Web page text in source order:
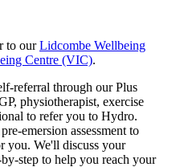
to ourLidcombe Wellbeing
Centre (VIC).
referral through our Plus
physiotherapist, exercise
to refer you to Hydro.
emersion assessment to
you. We'll discuss your
step to help you reach your